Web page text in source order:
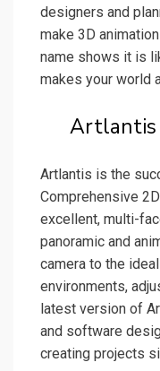
designers and
make 3D
name shows it is
makes your world
Artlantis
Artlantis is the
Comprehensive
excellent, multi-
panoramic and
camera to the
environments,
latest version of
and software
creating projects